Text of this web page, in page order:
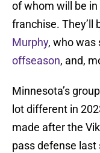
of whom will be
franchise. They’ll
Murphy, who was
offseason, and,
Minnesota’s
lot different in
made after the
pass defense last